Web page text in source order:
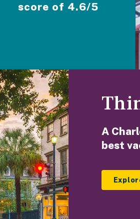
score of 4.6/5
A
best